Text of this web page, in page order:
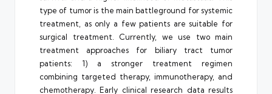
type of tumor is the main battleground for systemic
treatment, as only a few patients are suitable for
surgical treatment. Currently, we use two main
treatment approaches for biliary tract tumor
patients: 1) a stronger treatment regimen
combining targeted therapy, immunotherapy, and
chemotherapy. Early clinical research data results